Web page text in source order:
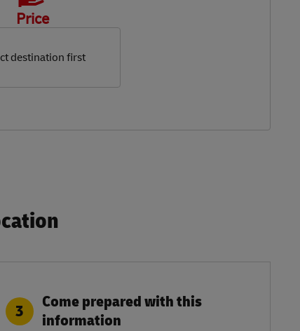
Price
destination first
3
Come prepared with this
information